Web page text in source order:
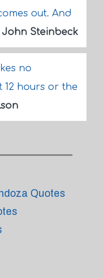
out. And
John Steinbeck
no
12 hours or the
Quotes